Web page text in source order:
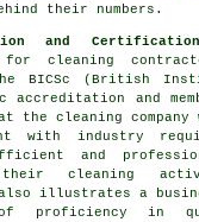
their numbers.
and Certification
for cleaning
BICSc (British
accreditation and
the cleaning
with industry
and
cleaning
illustrates a
proficiency in